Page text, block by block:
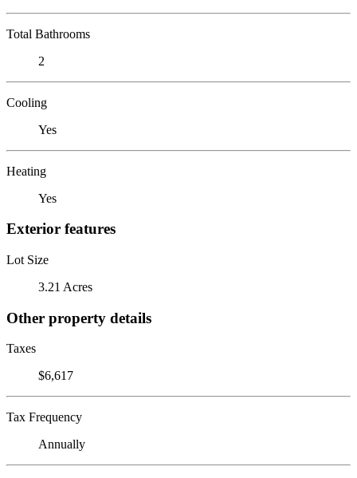
Total Bathrooms
2
Cooling
Yes
Heating
Yes
Exterior features
Lot Size
3.21 Acres
Other property details
Taxes
$6,617
Tax Frequency
Annually